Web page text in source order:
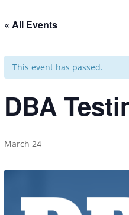
« All Events
This event has passed.
DBA
March 24